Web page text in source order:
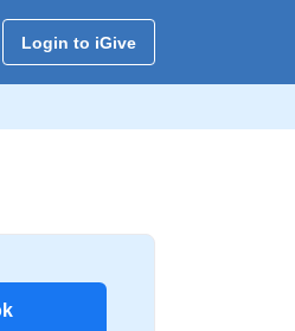
Login to iGive